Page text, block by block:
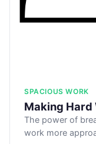
SPACIOUS WORK
Making
The power of
work more